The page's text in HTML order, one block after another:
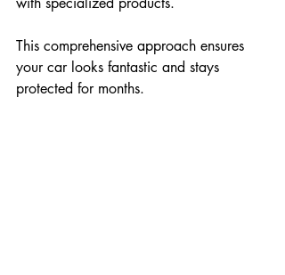
This comprehensive approach ensures
your car looks fantastic and stays
protected for months.